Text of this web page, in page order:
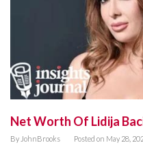
Net Worth Of Lidija
By JohnBrooks Posted on May 28,